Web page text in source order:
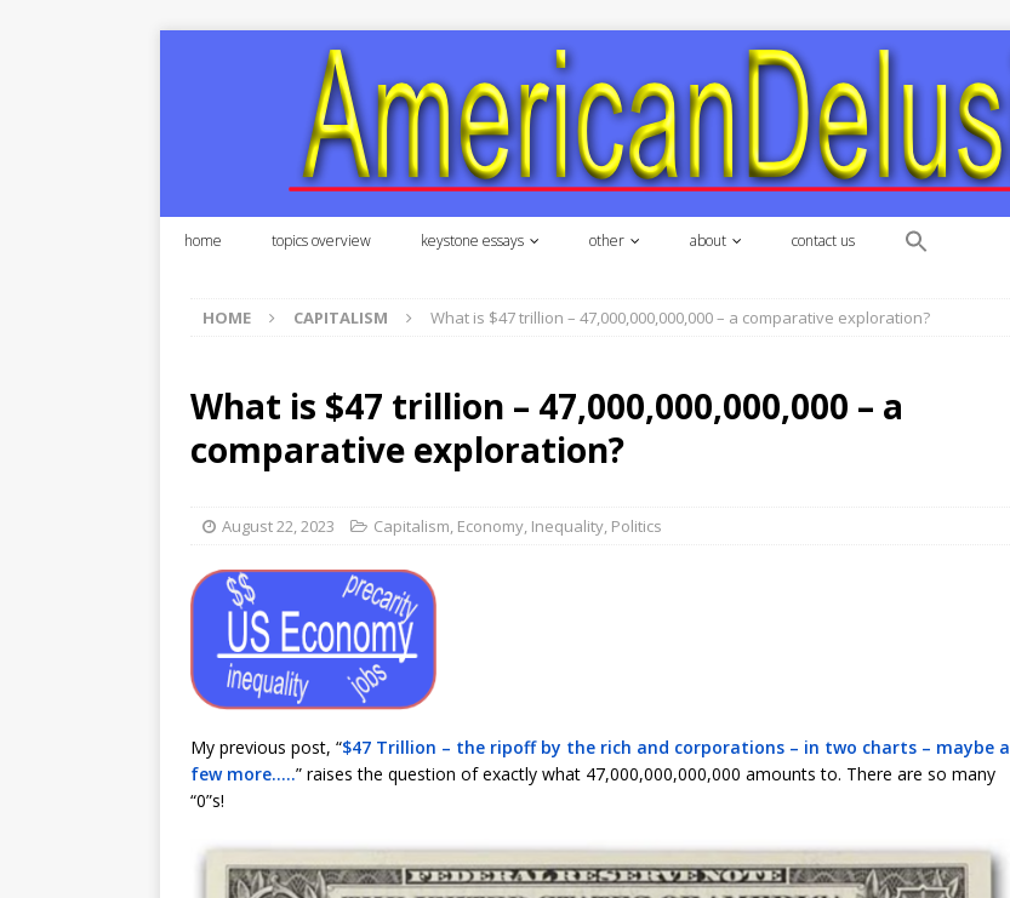
home topics overview keystone essays other about contact us
HOME CAPITALISM What is $47 trillion – 47,000,000,000,000 – a comparative exploration?
What is $47 trillion – 47,000,000,000,000 – a
comparative exploration?
August 22, 2023 Capitalism Economy Inequality Politics
My previous post, “$47 Trillion – the ripoff by the rich and corporations – in two charts – maybe a
few more…..” raises the question of exactly what 47,000,000,000,000 amounts to. There are so many
“0”s!